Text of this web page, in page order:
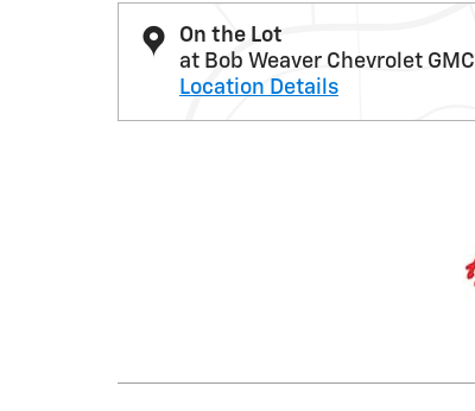
On the Lot
at Bob Weaver Chevrolet GMC
Location Details